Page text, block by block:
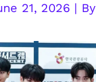
21, 2026 | By